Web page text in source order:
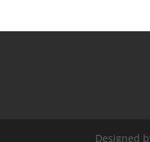
Designed